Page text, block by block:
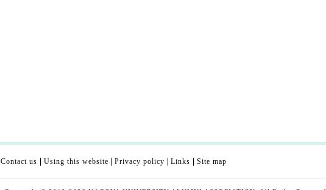
Contact us Using this website Privacy policy Links Site map